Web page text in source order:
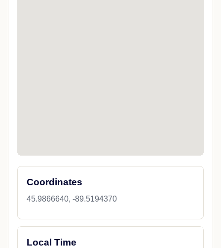
Coordinates
45.9866640, -89.5194370
Local Time